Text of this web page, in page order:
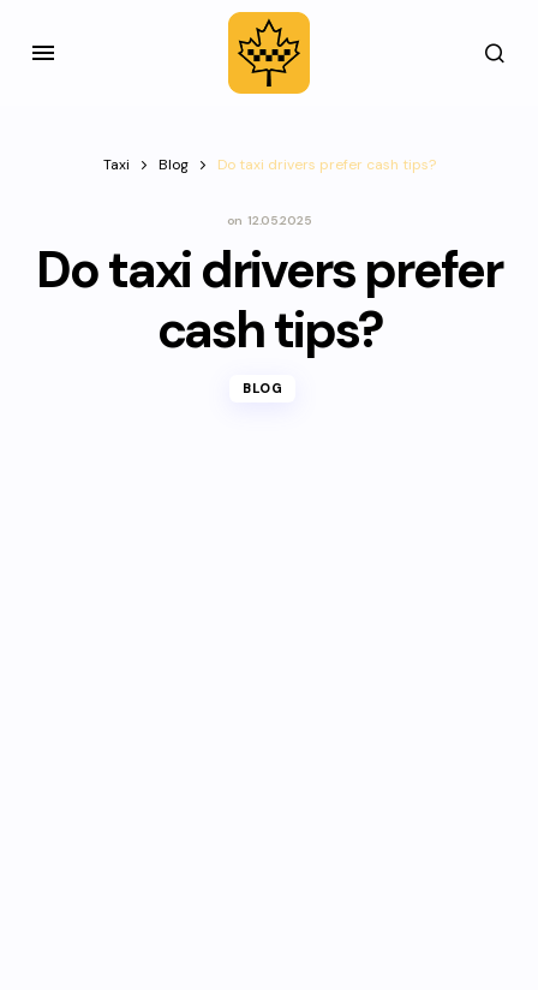
Taxi Blog Do taxi drivers prefer cash tips?
on 12.05.2025
Do taxi drivers prefer
cash tips?
BLOG